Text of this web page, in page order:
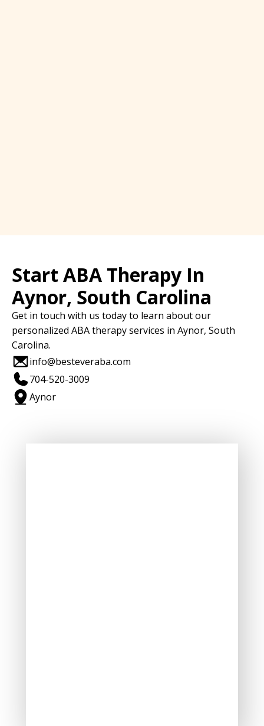
Start ABA Therapy In
Aynor, South Carolina
Get in touch with us today to learn about our
personalized ABA therapy services in Aynor, South
Carolina.
info@besteveraba.com
704-520-3009
Aynor